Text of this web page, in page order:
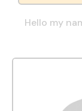
Hello my